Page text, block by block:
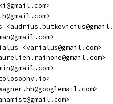
<varialus@gmail.com>